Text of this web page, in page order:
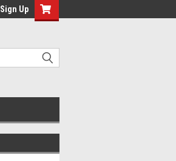
Sign Up